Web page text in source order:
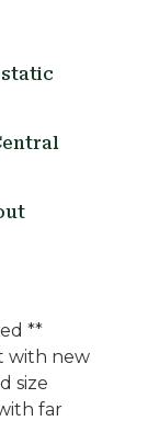
**
with new
size
far